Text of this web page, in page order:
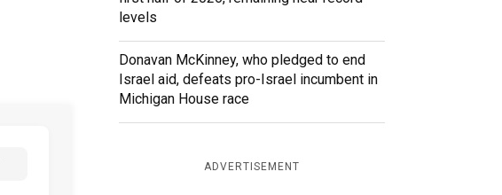
levels
Donavan McKinney, who pledged to end
Israel aid, defeats pro-Israel incumbent in
Michigan House race
ADVERTISEMENT